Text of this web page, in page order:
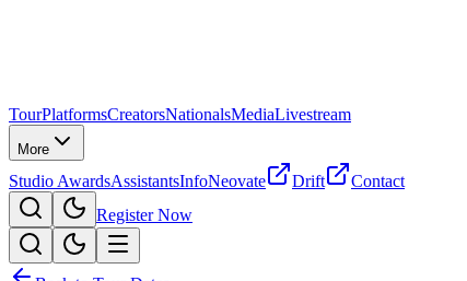
TourPlatformsCreatorsNationalsMediaLivestream
More
Studio AwardsAssistantsInfoNeovate Drift
Contact
Register Now